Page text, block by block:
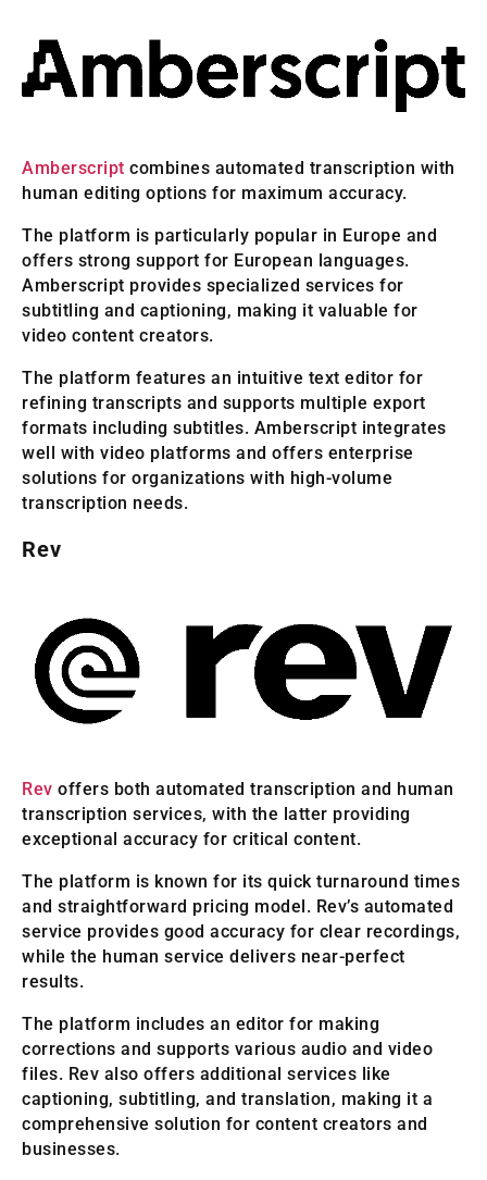
Amberscript combines automated transcription with
human editing options for maximum accuracy.
The platform is particularly popular in Europe and
offers strong support for European languages.
Amberscript provides specialized services for
subtitling and captioning, making it valuable for
video content creators.
The platform features an intuitive text editor for
refining transcripts and supports multiple export
formats including subtitles. Amberscript integrates
well with video platforms and offers enterprise
solutions for organizations with high-volume
transcription needs.
Rev
Rev offers both automated transcription and human
transcription services, with the latter providing
exceptional accuracy for critical content.
The platform is known for its quick turnaround times
and straightforward pricing model. Rev’s automated
service provides good accuracy for clear recordings,
while the human service delivers near-perfect
results.
The platform includes an editor for making
corrections and supports various audio and video
files. Rev also offers additional services like
captioning, subtitling, and translation, making it a
comprehensive solution for content creators and
businesses.